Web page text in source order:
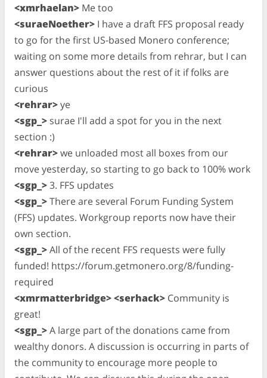
<xmrhaelan> Me too
<suraeNoether> I have a draft FFS proposal ready
to go for the first US-based Monero conference;
waiting on some more details from rehrar, but I can
answer questions about the rest of it if folks are
curious
<rehrar>ye
<sgp_> surae I'll add a spot for you in the next
section :)
<rehrar>we unloaded most all boxes from our
move yesterday, so starting to go back to 100% work
<sgp_>3. FFS updates
<sgp_>There are several Forum Funding System
(FFS) updates. Workgroup reports now have their
own section.
<sgp_>All of the recent FFS requests were fully
funded! https://forum.getmonero.org/8/funding-
required
<xmrmatterbridge> <serhack> Community is
great!
<sgp_>A large part of the donations came from
wealthy donors. A discussion is occurring in parts of
the community to encourage more people to